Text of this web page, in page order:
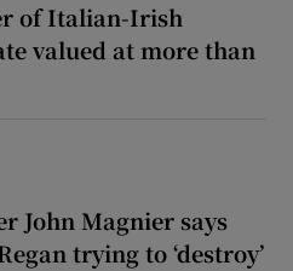
of Italian-Irish
valued at more than
John Magnier says
trying to ‘destroy’